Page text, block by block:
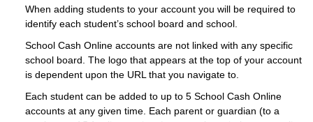
When adding students to your account you will be required to
identify each student’s school board and school.
School Cash Online accounts are not linked with any specific
school board. The logo that appears at the top of your account
is dependent upon the URL that you navigate to.
Each student can be added to up to 5 School Cash Online
accounts at any given time. Each parent or guardian (to a